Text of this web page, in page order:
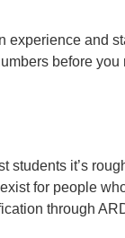
experience and
before you
students it’s
for people
through